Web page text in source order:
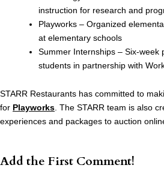
instruction for research and
Playworks – Organized
at elementary schools
Summer Internships – Six-week
students in partnership with
STARR Restaurants has committed to
for Playworks . The STARR team is also
experiences and packages to auction
Add the First Comment!